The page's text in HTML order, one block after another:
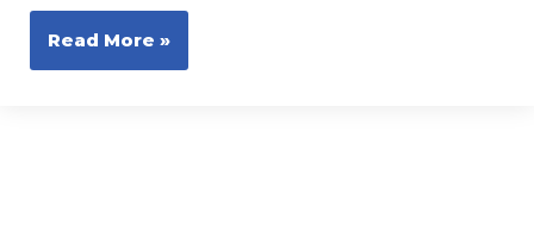
Read More »